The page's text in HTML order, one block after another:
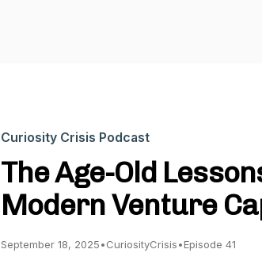
Curiosity Crisis Podcast
The Age-Old
Modern Venture
September 18, 2025•CuriosityCrisis•Episode 41